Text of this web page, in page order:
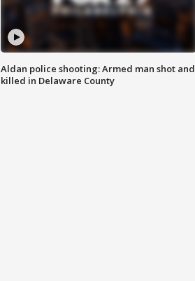
Aldan police shooting: Armed man shot and
killed in Delaware County